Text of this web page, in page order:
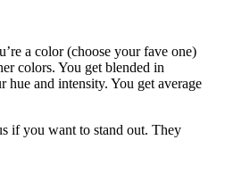
a color (choose your fave one)
colors. You get blended in
hue and intensity. You get average
if you want to stand out. They